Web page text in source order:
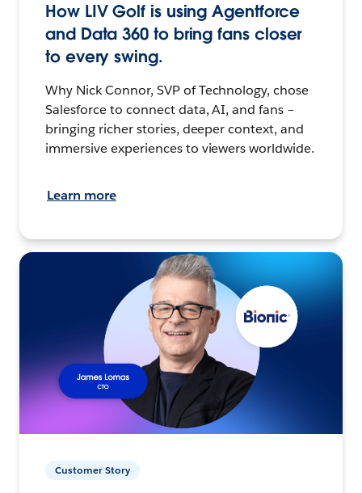
How LIV Golf is using Agentforce
and Data 360 to bring fans closer
to every swing.
Why Nick Connor, SVP of Technology, chose
Salesforce to connect data, AI, and fans –
bringing richer stories, deeper context, and
immersive experiences to viewers worldwide.
Learn more
Customer Story